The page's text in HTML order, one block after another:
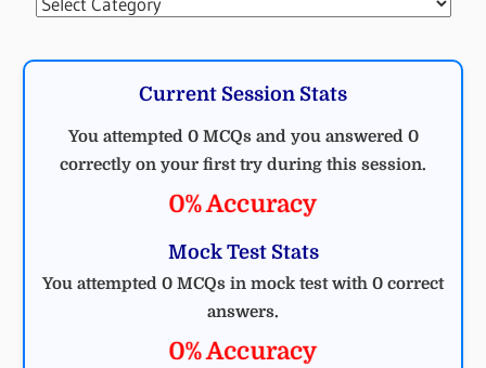
Current Session Stats
You attempted 0 MCQs and you answered 0
correctly on your first try during this session.
0% Accuracy
Mock Test Stats
You attempted 0 MCQs in mock test with 0 correct
answers.
0% Accuracy